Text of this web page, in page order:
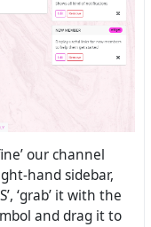
our channel
hand sidebar,
‘grab’ it with the
and drag it to